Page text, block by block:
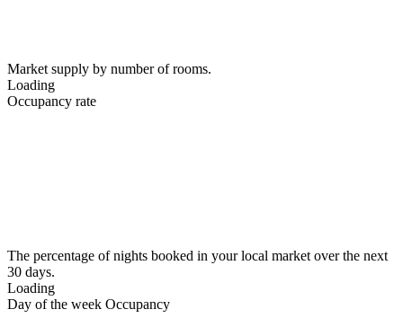
Market supply by number of rooms.
Loading
Occupancy rate
The percentage of nights booked in your local market over the next
30 days.
Loading
Day of the week Occupancy